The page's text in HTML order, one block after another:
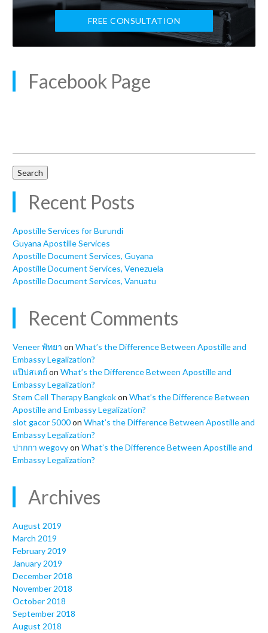
FREE CONSULTATION
Facebook Page
Recent Posts
Apostille Services for Burundi
Guyana Apostille Services
Apostille Document Services, Guyana
Apostille Document Services, Venezuela
Apostille Document Services, Vanuatu
Recent Comments
Veneer พัทยา on What’s the Difference Between Apostille and
Embassy Legalization?
แป๊ปสเตย์ on What’s the Difference Between Apostille and
Embassy Legalization?
Stem Cell Therapy Bangkokon What’s the Difference Between
Apostille and Embassy Legalization?
slot gacor 5000on What’s the Difference Between Apostille and
Embassy Legalization?
ปากกา wegovyon What’s the Difference Between Apostille and
Embassy Legalization?
Archives
August 2019
March 2019
February 2019
January 2019
December 2018
November 2018
October 2018
September 2018
August 2018